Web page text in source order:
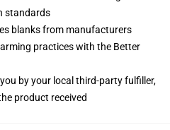
standards
blanks from manufacturers
practices with the Better
by your local third-party fulfiller,
product received